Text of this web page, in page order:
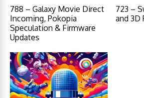
788 – Galaxy Movie Direct
Incoming, Pokopia
Speculation & Firmware
Updates
723 –
and 3D